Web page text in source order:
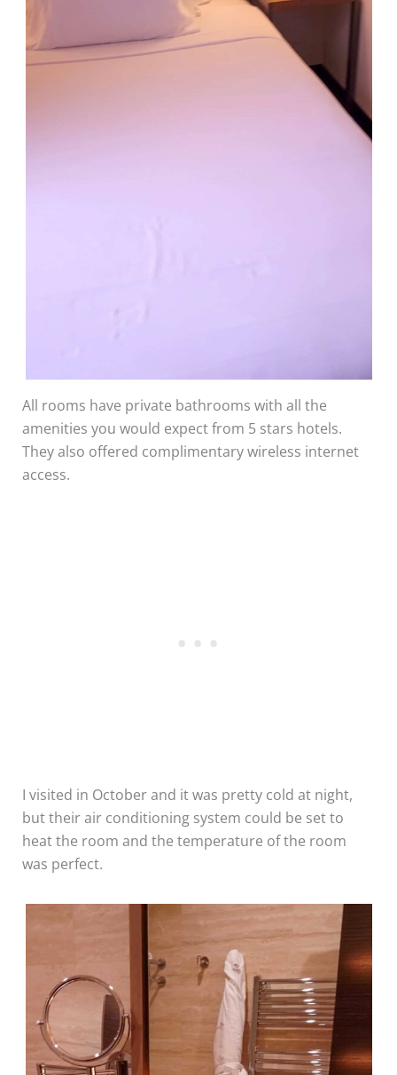
All rooms have private bathrooms with all the
amenities you would expect from 5 stars hotels.
They also offered complimentary wireless internet
access.
I visited in October and it was pretty cold at night,
but their air conditioning system could be set to
heat the room and the temperature of the room
was perfect.